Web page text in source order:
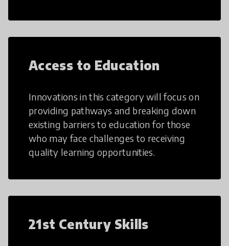
Access to Education
Innovations in this category will focus on
providing pathways and breaking down
existing barriers to education for those
who may face challenges to receiving
quality learning opportunities.
21st Century Skills